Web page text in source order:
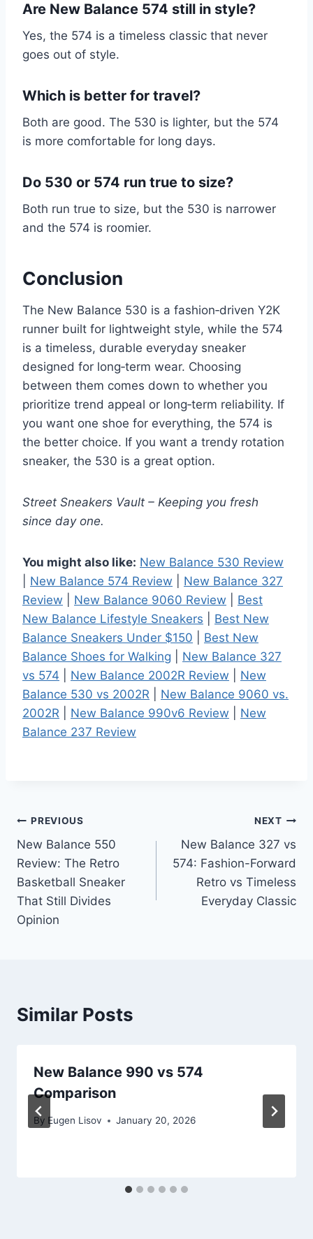
Are New Balance 574 still in style?
Yes, the 574 is a timeless classic that never
goes out of style.
Which is better for travel?
Both are good. The 530 is lighter, but the 574
is more comfortable for long days.
Do 530 or 574 run true to size?
Both run true to size, but the 530 is narrower
and the 574 is roomier.
Conclusion
The New Balance 530 is a fashion‑driven Y2K
runner built for lightweight style, while the 574
is a timeless, durable everyday sneaker
designed for long‑term wear. Choosing
between them comes down to whether you
prioritize trend appeal or long‑term reliability. If
you want one shoe for everything, the 574 is
the better choice. If you want a trendy rotation
sneaker, the 530 is a great option.
Street Sneakers Vault – Keeping you fresh
since day one.
You might also like: New Balance 530 Review
New Balance 574 Review
New Balance 327
Review
New Balance 9060 Review
Best
New Balance Lifestyle Sneakers
Best New
Balance Sneakers Under $150
Best New
Balance Shoes for Walking
New Balance 327
vs 574
New Balance 2002R Review
New
Balance 530 vs 2002R
New Balance 9060 vs.
2002R
New Balance 990v6 Review
New
Balance 237 Review
Post
navigation
PREVIOUS
New Balance 550
Review: The Retro
Basketball Sneaker
That Still Divides
Opinion
NEXT
New Balance 327 vs
574: Fashion-Forward
Retro vs Timeless
Everyday Classic
Similar Posts
New Balance 990 vs 574
Comparison
By Eugen Lisov January 20, 2026